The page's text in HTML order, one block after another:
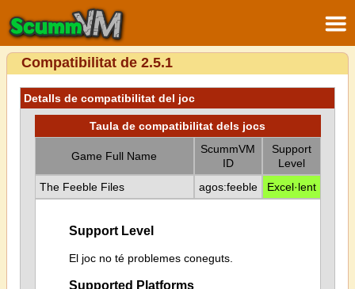
Compatibilitat de 2.5.1
Detalls de compatibilitat del joc
Taula de compatibilitat dels jocs
Game Full Name
ScummVM
ID
Support
Level
The Feeble Files
agos:feeble Excel·lent
Support Level
El joc no té problemes coneguts.
Supported Platforms